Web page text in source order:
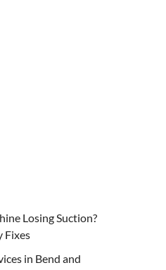
Losing Suction?
Fixes
in Bend and